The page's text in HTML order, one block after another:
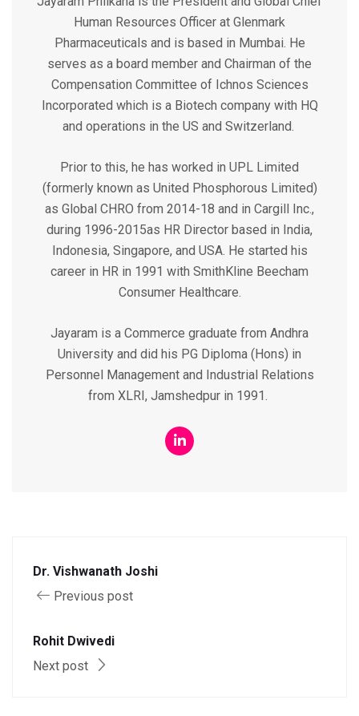
Human Resources Officer at Glenmark
Pharmaceuticals and is based in Mumbai. He
serves as a board member and Chairman of the
Compensation Committee of Ichnos Sciences
Incorporated which is a Biotech company with HQ
and operations in the US and Switzerland.
Prior to this, he has worked in UPL Limited
(formerly known as United Phosphorous Limited)
as Global CHRO from 2014-18 and in Cargill Inc.,
during 1996-2015as HR Director based in India,
Indonesia, Singapore, and USA. He started his
career in HR in 1991 with SmithKline Beecham
Consumer Healthcare.
Jayaram is a Commerce graduate from Andhra
University and did his PG Diploma (Hons) in
Personnel Management and Industrial Relations
from XLRI, Jamshedpur in 1991.
Dr. Vishwanath Joshi
Previous post
Rohit Dwivedi
Next post